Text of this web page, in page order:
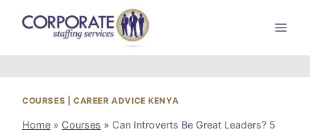
COURSES CAREER ADVICE KENYA
Home » Courses » Can Introverts Be Great Leaders? 5